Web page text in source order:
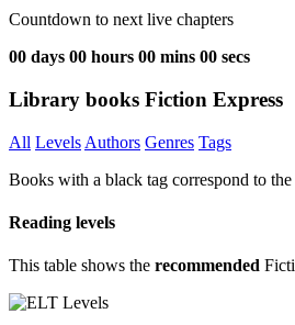
Countdown to next live chapters
00 days 00 hours 00 mins 00 secs
Library books Fiction Express
All Levels Authors Genres Tags
Books with a black tag correspond to
Reading levels
This table shows the recommended